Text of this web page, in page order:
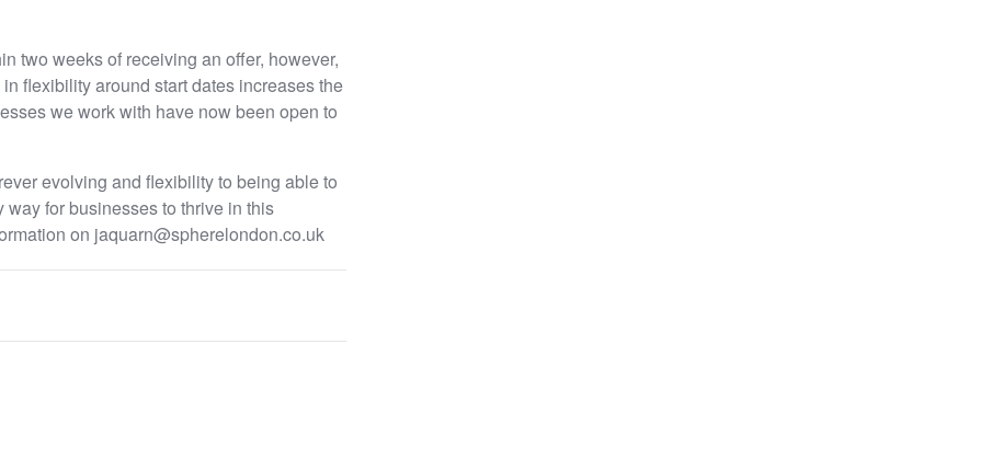
two weeks of receiving an offer, however,
flexibility around start dates increases the
we work with have now been open to
evolving and flexibility to being able to
for businesses to thrive in this
on jaquarn@spherelondon.co.uk